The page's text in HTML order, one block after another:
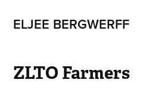
ELJEE BERGWERFF
ZLTO Farmers